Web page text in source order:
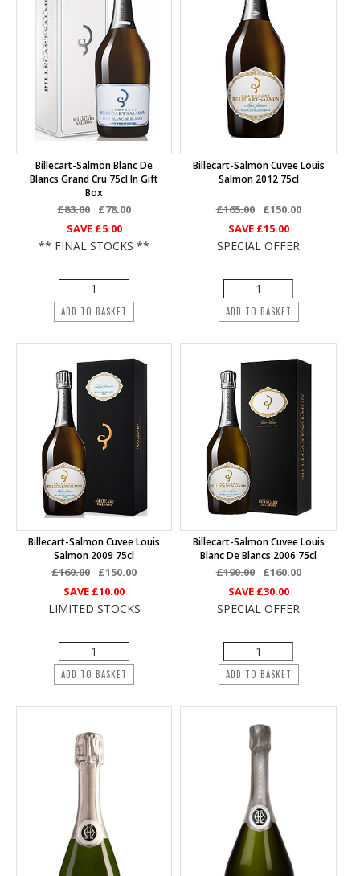
Billecart-Salmon Blanc De
Blancs Grand Cru 75cl In Gift
Box
£83.00
£78.00
SAVE £5.00
** FINAL STOCKS **
ADD TO BASKET
Billecart-Salmon Cuvee Louis
Salmon 2012 75cl
£165.00
£150.00
SAVE £15.00
SPECIAL OFFER
ADD TO BASKET
Billecart-Salmon Cuvee Louis
Salmon 2009 75cl
£160.00
£150.00
SAVE £10.00
LIMITED STOCKS
ADD TO BASKET
Billecart-Salmon Cuvee Louis
Blanc De Blancs 2006 75cl
£190.00
£160.00
SAVE £30.00
SPECIAL OFFER
ADD TO BASKET